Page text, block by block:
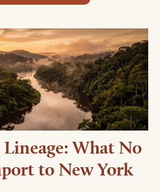
What No
to New York